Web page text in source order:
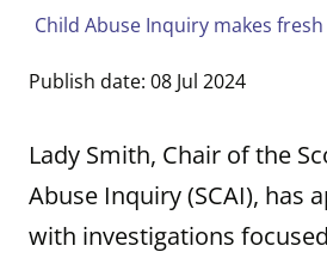
Child Abuse Inquiry makes
Publish date: 08 Jul 2024
Lady Smith, Chair of the
Abuse Inquiry (SCAI), has
with investigations